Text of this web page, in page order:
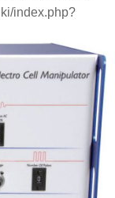
index.php?